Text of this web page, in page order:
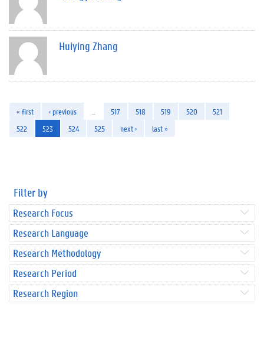
Huiying Zhang
« first ‹ previous 517 518 519 520
521
522
523 524 525 next › last »
Filter by
Research Focus
Research Language
Research Methodology
Research Period
Research Region